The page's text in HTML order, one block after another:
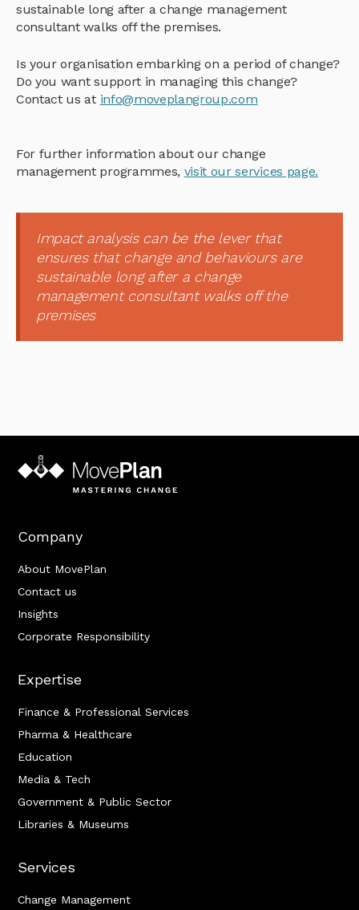
sustainable long after a change management
consultant walks off the premises.
Is your organisation embarking on a period of change?
Do you want support in managing this change?
Contact us at info@moveplangroup.com
For further information about our change
management programmes, visit our services page.
Impact analysis can be the lever that
ensures that change and behaviours are
sustainable long after a change
management consultant walks off the
premises
Company
About MovePlan
Contact us
Insights
Corporate Responsibility
Expertise
Finance & Professional Services
Pharma & Healthcare
Education
Media & Tech
Government & Public Sector
Libraries & Museums
Services
Change Management